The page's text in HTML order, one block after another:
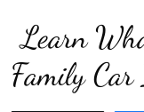
Learn
Family